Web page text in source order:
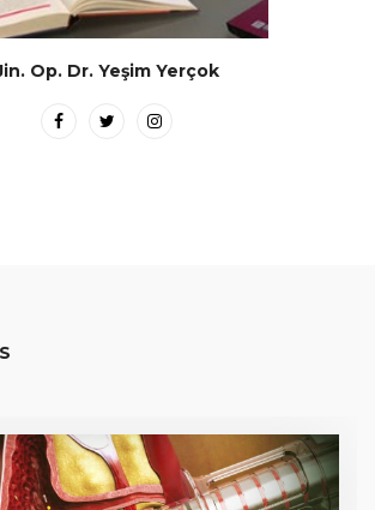
Op. Dr. Yeşim Yerçok